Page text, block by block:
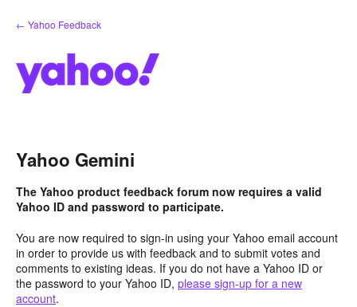
Skip
to
← Yahoo Feedback
Yahoo Gemini
The Yahoo product feedback forum now requires a valid
Yahoo ID and password to participate.
You are now required to sign-in using your Yahoo email account
in order to provide us with feedback and to submit votes and
comments to existing ideas. If you do not have a Yahoo ID or
the password to your Yahoo ID, please sign-up for a new
account.